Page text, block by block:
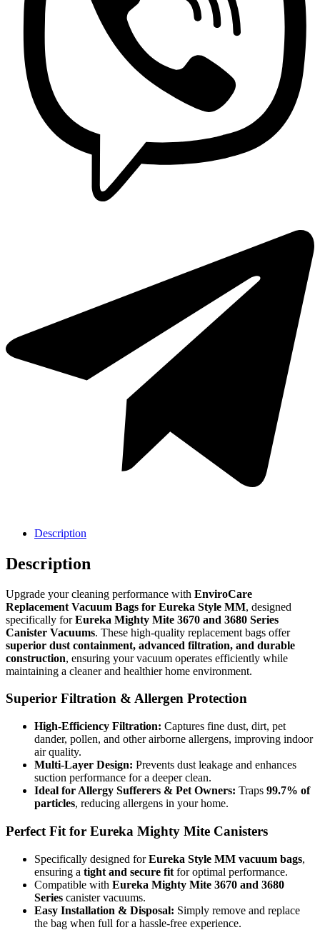
Sebo
Simplicity
Simplicity
Description
Description
Upgrade your cleaning performance with EnviroCare
Replacement Vacuum Bags for Eureka Style MM, designed
specifically forEureka Mighty Mite 3670 and 3680 Series
Canister Vacuums. These high-quality replacement bags offer
superior dust containment, advanced filtration, and durable
construction, ensuring your vacuum operates efficiently while
maintaining a cleaner and healthier home environment.
Superior Filtration & Allergen Protection
High-Efficiency Filtration: Captures fine dust, dirt, pet
dander, pollen, and other airborne allergens, improving indoor
air quality.
Multi-Layer Design: Prevents dust leakage and enhances
suction performance for a deeper clean.
Ideal for Allergy Sufferers & Pet Owners: Traps 99.7% of
particles, reducing allergens in your home.
Perfect Fit for Eureka Mighty Mite Canisters
Specifically designed forEureka Style MM vacuum bags,
ensuring a tight and secure fit for optimal performance.
Compatible with Eureka Mighty Mite 3670 and 3680
Series canister vacuums.
Easy Installation & Disposal: Simply remove and replace
the bag when full for a hassle-free experience.